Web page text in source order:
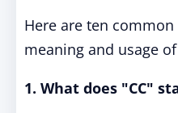
Here are ten
meaning and usage of
1. What does "CC"